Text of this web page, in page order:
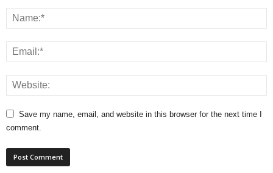
Save my name, email, and website in this browser for the next time I
comment.